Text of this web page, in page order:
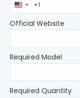
United
States
+1
Official Website
Required Model
Required Quantity